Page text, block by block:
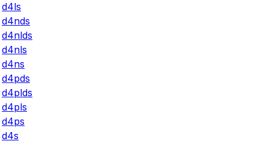
d4ls
d4nds
d4nlds
d4nls
d4ns
d4pds
d4plds
d4pls
d4ps
d4s